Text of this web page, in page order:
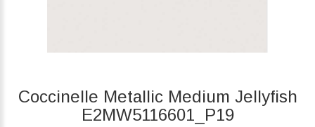
Coccinelle Metallic Medium Jellyfish
E2MW5116601_P19